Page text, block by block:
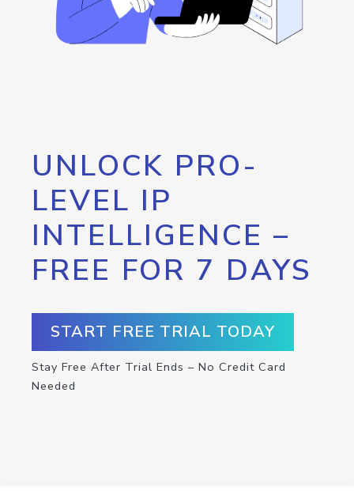
UNLOCK PRO-
LEVEL IP
INTELLIGENCE –
FREE FOR 7 DAYS
START FREE TRIAL TODAY
Stay Free After Trial Ends – No Credit Card
Needed